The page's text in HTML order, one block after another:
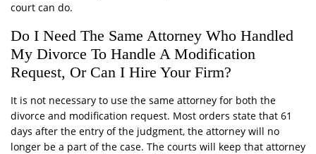
court can do.
Do I Need The Same Attorney Who Handled
My Divorce To Handle A Modification
Request, Or Can I Hire Your Firm?
It is not necessary to use the same attorney for both the
divorce and modification request. Most orders state that 61
days after the entry of the judgment, the attorney will no
longer be a part of the case. The courts will keep that attorney